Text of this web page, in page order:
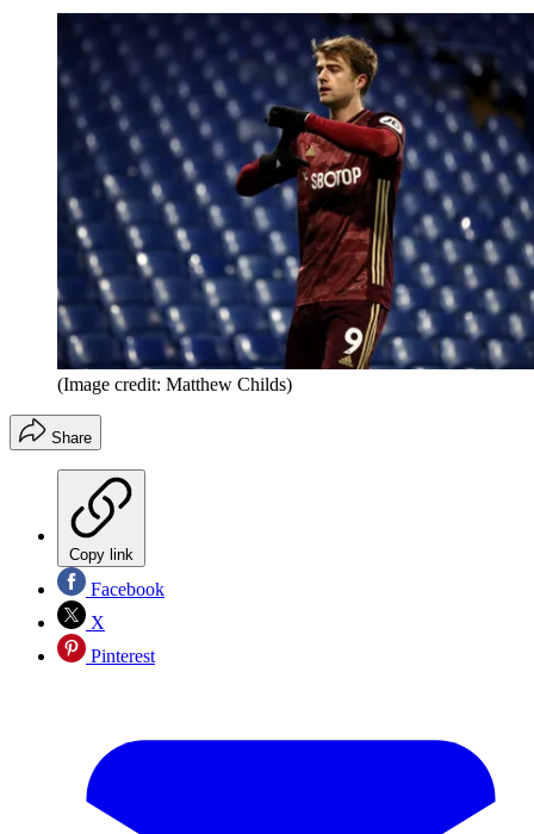
(Image credit: Matthew Childs)
Share
Copy link
Facebook
X
Pinterest